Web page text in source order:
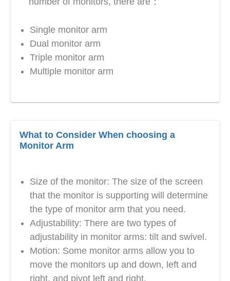
Single monitor arm
Dual monitor arm
Triple monitor arm
Multiple monitor arm
What to Consider When choosing a
Monitor Arm
Size of the monitor: The size of the screen
that the monitor is supporting will determine
the type of monitor arm that you need.
Adjustability: There are two types of
adjustability in monitor arms: tilt and swivel.
Motion: Some monitor arms allow you to
move the monitors up and down, left and
right, and pivot left and right.